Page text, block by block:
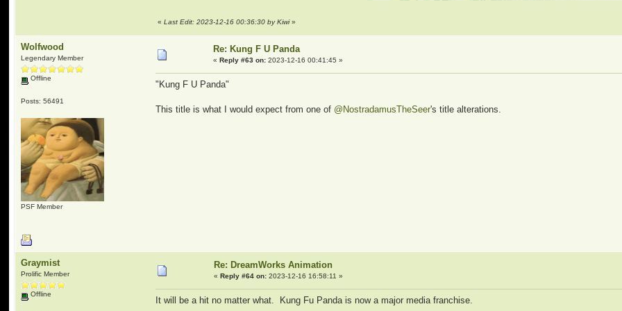
«Last Edit: 2023-12-16 00:36:30 by Kiwi»
Wolfwood
Legendary Member
Offline
Posts: 56491
PSF Member
Re: Kung F U Panda
«Reply #63 on: 2023-12-16 00:41:45 »
"Kung F U Panda"
This title is what I would expect from one of @NostradamusTheSeer's title alterations.
Graymist
Prolific Member
Offline
Re: DreamWorks Animation
«Reply #64 on: 2023-12-16 16:58:11 »
It will be a hit no matter what. Kung Fu Panda is now a major media franchise.